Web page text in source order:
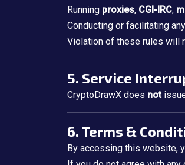
Running proxies, CGI-IRC,
Conducting or facilitating any
Violation of these rules will
5. Service
CryptoDrawX does not
6. Terms &
By accessing this website,